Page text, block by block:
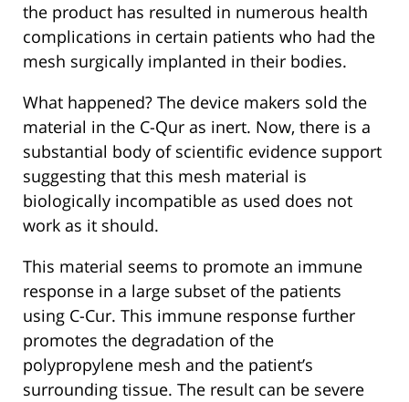
the product has resulted in numerous health
complications in certain patients who had the
mesh surgically implanted in their bodies.
What happened? The device makers sold the
material in the C-Qur as inert. Now, there is a
substantial body of scientific evidence support
suggesting that this mesh material is
biologically incompatible as used does not
work as it should.
This material seems to promote an immune
response in a large subset of the patients
using C-Cur. This immune response further
promotes the degradation of the
polypropylene mesh and the patient’s
surrounding tissue. The result can be severe